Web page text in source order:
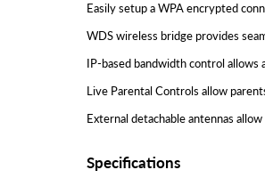
Easily setup a WPA encrypted
WDS wireless bridge provides
IP-based bandwidth control
Live Parental Controls allow
External detachable antennas
Specifications